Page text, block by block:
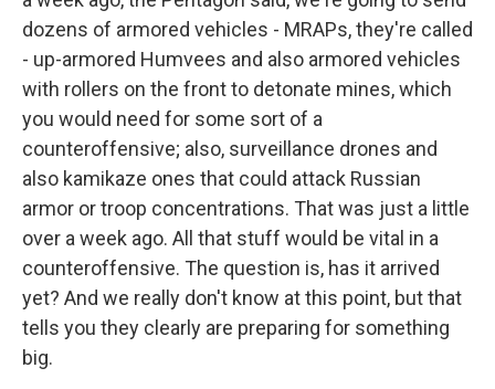
dozens of armored vehicles - MRAPs, they're called
- up-armored Humvees and also armored vehicles
with rollers on the front to detonate mines, which
you would need for some sort of a
counteroffensive; also, surveillance drones and
also kamikaze ones that could attack Russian
armor or troop concentrations. That was just a little
over a week ago. All that stuff would be vital in a
counteroffensive. The question is, has it arrived
yet? And we really don't know at this point, but that
tells you they clearly are preparing for something
big.